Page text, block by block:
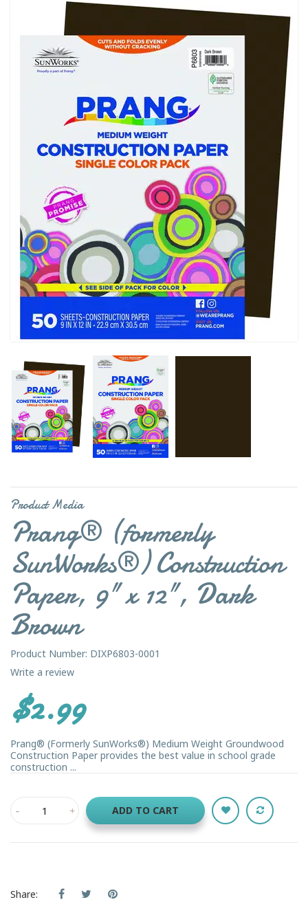
Product Media
Prang® (formerly
SunWorks®) Construction
Paper, 9" x 12", Dark
Brown
Product Number: DIXP6803-0001
Write a review
$2.99
Prang® (Formerly SunWorks®) Medium Weight Groundwood
Construction Paper provides the best value in school grade
construction ...
ADD TO CART
Share: